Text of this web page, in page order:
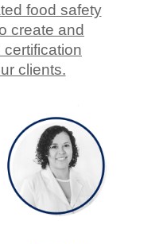
food safety
create and
clients.